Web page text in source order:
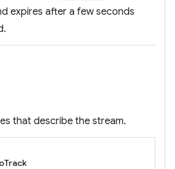
expires after a few seconds
that describe the stream.